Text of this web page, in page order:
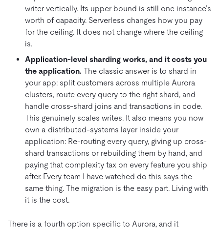
writer vertically. Its upper bound is still one instance’s
worth of capacity. Serverless changes how you pay
for the ceiling. It does not change where the ceiling
is.
Application-level sharding works, and it costs you
the application. The classic answer is to shard in
your app: split customers across multiple Aurora
clusters, route every query to the right shard, and
handle cross-shard joins and transactions in code.
This genuinely scales writes. It also means you now
own a distributed-systems layer inside your
application: Re-routing every query, giving up cross-
shard transactions or rebuilding them by hand, and
paying that complexity tax on every feature you ship
after. Every team I have watched do this says the
same thing. The migration is the easy part. Living with
it is the cost.
There is a fourth option specific to Aurora, and it